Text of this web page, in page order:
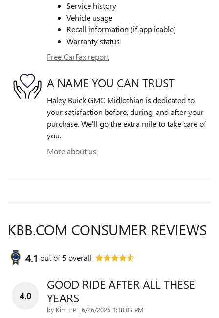
Service history
Vehicle usage
Recall information (if applicable)
Warranty status
Free CarFax report
A NAME YOU CAN TRUST
Haley Buick GMC Midlothian is dedicated to
your satisfaction before, during, and after your
purchase. We'll go the extra mile to take care of
you.
More about us
KBB.COM CONSUMER REVIEWS
4.1 out of5 overall
4.0
GOOD RIDE AFTER ALL THESE
YEARS
by Kim HP | on
6/26/2026 1:18:03 PM